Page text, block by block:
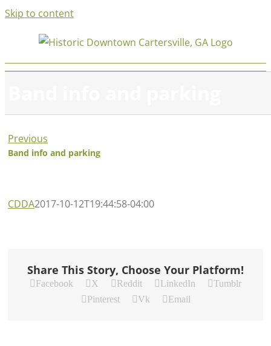
Skip to content
Previous
Band info and parking
CDDA2017-10-12T19:44:58-04:00
Share This Story, Choose Your Platform!
Facebook X Reddit LinkedIn
Tumblr
Pinterest
Vk Email